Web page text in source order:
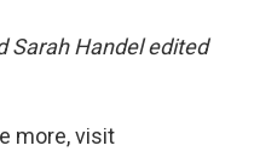
Sarah Handel edited
more, visit